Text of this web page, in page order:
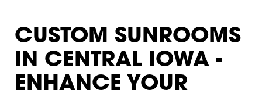
CUSTOM SUNROOMS
IN CENTRAL IOWA -
ENHANCE YOUR